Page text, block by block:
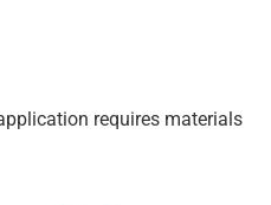
requires materials